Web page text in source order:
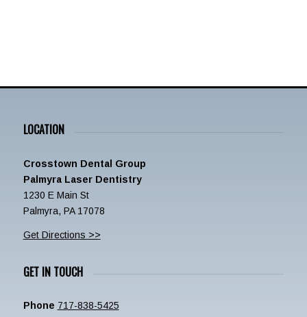
LOCATION
Crosstown Dental Group
Palmyra Laser Dentistry
1230 E Main St
Palmyra, PA 17078
Get Directions >>
GET IN TOUCH
Phone 717-838-5425